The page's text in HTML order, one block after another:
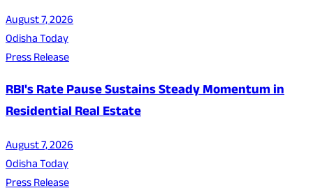
August 7, 2026
Odisha Today
Press Release
RBI's Rate Pause Sustains Steady Momentum in
Residential Real Estate
August 7, 2026
Odisha Today
Press Release